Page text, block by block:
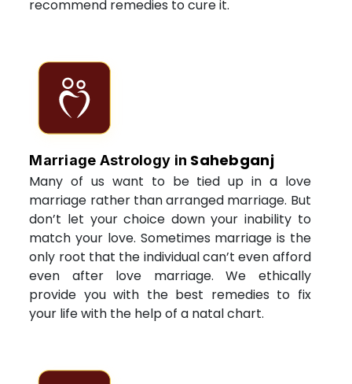
recommend remedies to cure it.
Marriage Astrology in Sahebganj
Many of us want to be tied up in a love
marriage rather than arranged marriage. But
don’t let your choice down your inability to
match your love. Sometimes marriage is the
only root that the individual can’t even afford
even after love marriage. We ethically
provide you with the best remedies to fix
your life with the help of a natal chart.